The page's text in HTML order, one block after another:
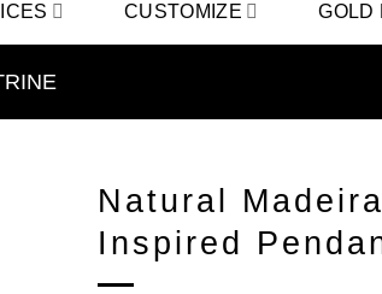
CUSTOMIZE GOLD
Natural
Inspired